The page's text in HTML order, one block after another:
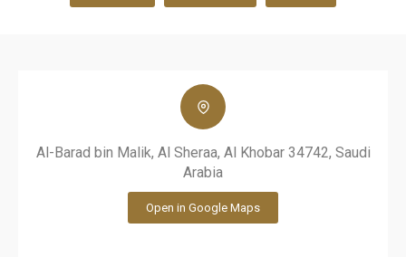
Al-Barad bin Malik, Al Sheraa, Al Khobar 34742, Saudi
Arabia
Open in Google Maps